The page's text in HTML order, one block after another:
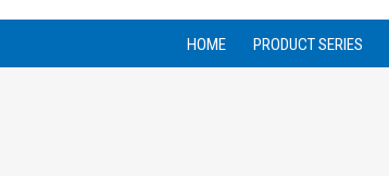
HOME PRODUCT SERIES